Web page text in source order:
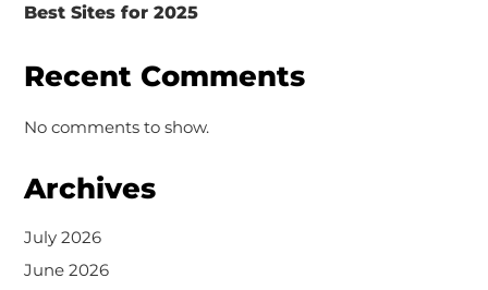
Best Sites for 2025
Recent Comments
No comments to show.
Archives
July 2026
June 2026